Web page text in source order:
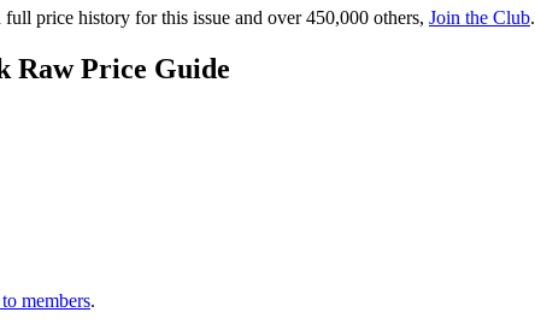
price history for this issue and over 450,000 others, Join the Club.
Raw Price Guide
members.